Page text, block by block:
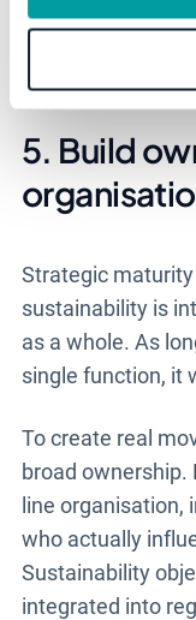
certain issues
sustainability
business’s long-
5. Build
Strategic maturity
sustainability is
as a whole. As
single function, it
To create real
broad ownership.
line organisation,
who actually
Sustainability
integrated into